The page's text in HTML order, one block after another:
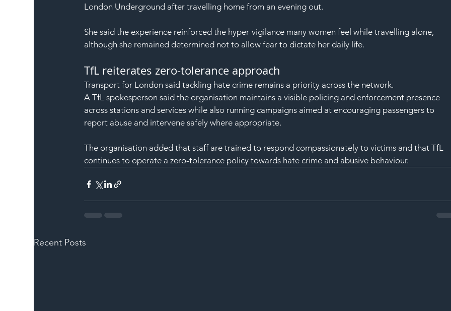
London Underground after travelling home from an evening out.
She said the experience reinforced the hyper-vigilance many women feel while travelling alone,
although she remained determined not to allow fear to dictate her daily life.
TfL reiterates zero-tolerance approach
Transport for London said tackling hate crime remains a priority across the network.
A TfL spokesperson said the organisation maintains a visible policing and enforcement presence
across stations and services while also running campaigns aimed at encouraging passengers to
report abuse and intervene safely where appropriate.
The organisation added that staff are trained to respond compassionately to victims and that TfL
continues to operate a zero-tolerance policy towards hate crime and abusive behaviour.
Recent Posts